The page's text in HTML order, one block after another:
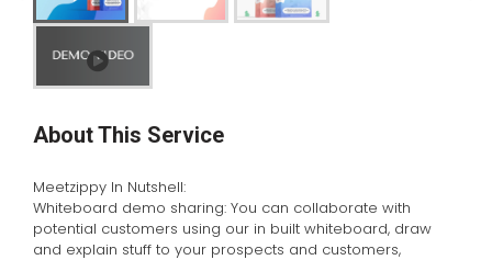
About This Service
Meetzippy In Nutshell:
Whiteboard demo sharing: You can collaborate with
potential customers using our in built whiteboard, draw
and explain stuff to your prospects and customers,